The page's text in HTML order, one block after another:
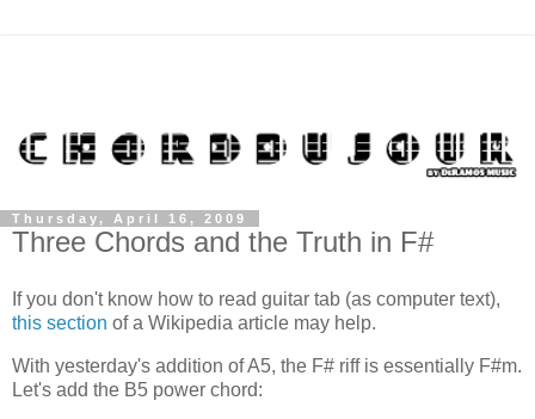
Thursday, April 16, 2009
Three Chords and the Truth in F#
If you don't know how to read guitar tab (as computer text),
this section of a Wikipedia article may help.
With yesterday's addition of A5, the F# riff is essentially F#m.
Let's add the B5 power chord: